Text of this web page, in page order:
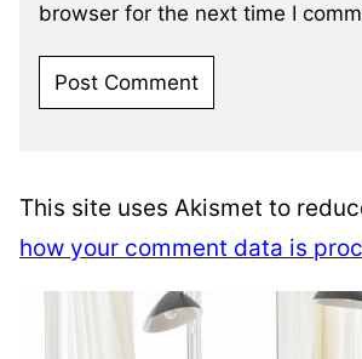
browser for the next time I
This site uses Akismet to
how your comment data is